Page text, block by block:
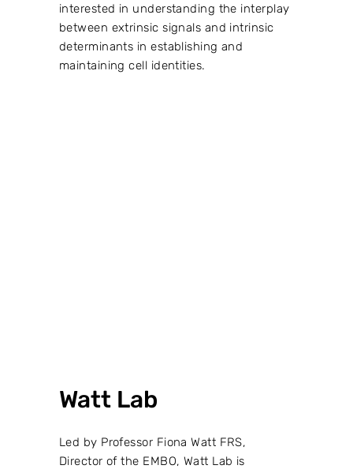
interested in understanding the interplay
between extrinsic signals and intrinsic
determinants in establishing and
maintaining cell identities.
Watt Lab
Led by Professor Fiona Watt FRS,
Director of the EMBO, Watt Lab is